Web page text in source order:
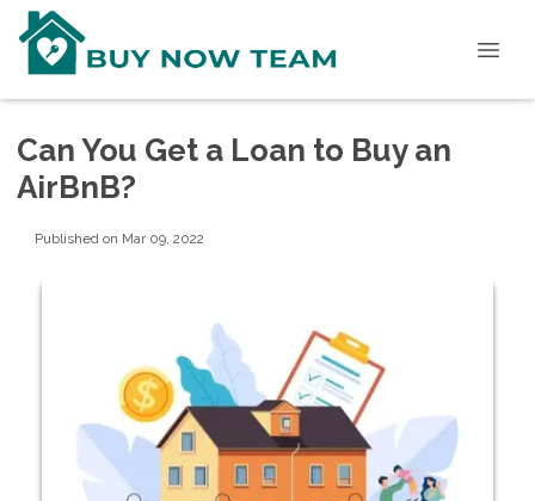
Can You Get a Loan to Buy an
AirBnB?
Published on Mar 09, 2022